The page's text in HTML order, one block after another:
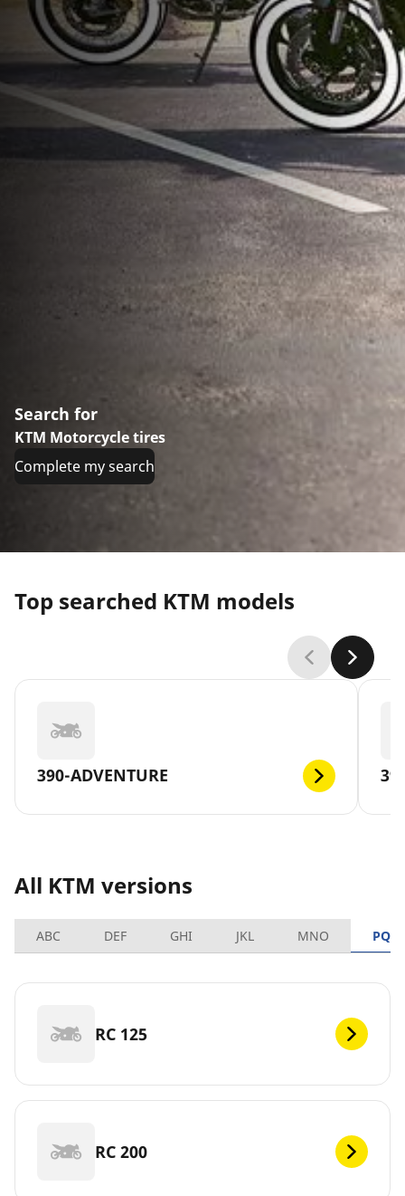
Search for
KTM Motorcycle tires
Complete my search
Top searched KTM models
390-ADVENTURE
All KTM versions
ABC DEF GHI JKL MNO PQRS
RC 125
RC 200